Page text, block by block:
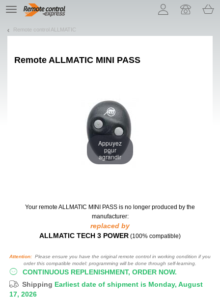
TE
navigation
Remote control ALLMATIC
Remote ALLMATIC MINI PASS
Appuyez
pour
agrandir
Your remote ALLMATIC MINI PASS is no longer produced by the
manufacturer:
replaced by
ALLMATIC TECH 3 POWER (100% compatible)
Attention: Please ensure you have the original remote control in working condition if you
order this compatible model: programming will be done through self-learning.
CONTINUOUS REPLENISHMENT, ORDER NOW.
Shipping Earliest date of shipment is Monday, August
17, 2026
Let us introduce our cookies!